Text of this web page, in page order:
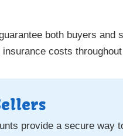
both buyers and
costs
provide a secure way